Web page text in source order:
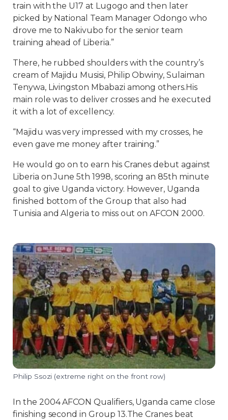
train with the U17 at Lugogo and then later
picked by National Team Manager Odongo who
drove me to Nakivubo for the senior team
training ahead of Liberia.”
There, he rubbed shoulders with the country’s
cream of Majidu Musisi, Philip Obwiny, Sulaiman
Tenywa, Livingston Mbabazi among others.His
main role was to deliver crosses and he executed
it with a lot of excellency.
“Majidu was very impressed with my crosses, he
even gave me money after training.”
He would go on to earn his Cranes debut against
Liberia on June 5th 1998, scoring an 85th minute
goal to give Uganda victory. However, Uganda
finished bottom of the Group that also had
Tunisia and Algeria to miss out on AFCON 2000.
Philip Ssozi (extreme right on the front row)
In the 2004 AFCON Qualifiers, Uganda came close
finishing second in Group 13.The Cranes beat